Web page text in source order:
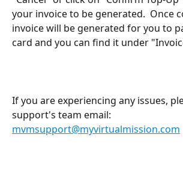
your invoice to be generated.  Once
invoice will be generated for you to
card and you can find it under
If you are experiencing any issues,
support's team email:
mvmsupport@myvirtualmission.com